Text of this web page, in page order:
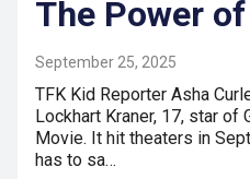
The Power
September 25, 2025
TFK Kid Reporter Asha
Lockhart Kraner, 17, star of
Movie. It hit theaters in
has to sa…